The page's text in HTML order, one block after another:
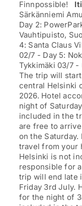
Finnpossible!
Särkänniemi
Day 2:
Vauhtipuisto,
4: Santa Claus
02/7 - Day 5:
Tykkimäki 03/7 -
The trip will
central Helsinki
2026. Hotel
night of
included in the
are free to
on the Saturday.
travel from your
Helsinki is not
responsible for
trip will end late
Friday 3rd July.
for the night of